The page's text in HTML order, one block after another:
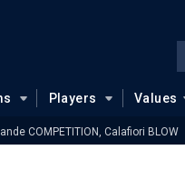
Players Values
COMPETITION, Calafiori BLOW